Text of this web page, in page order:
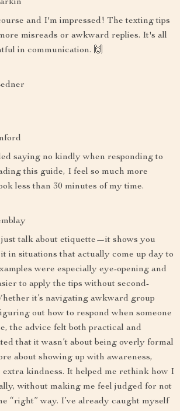
and I'm impressed! The texting tips
misreads or awkward replies. It's all
in communication. 🙌
saying no kindly when responding to
this guide, I feel so much more
less than 30 minutes of my time.
just talk about etiquette—it shows you
in situations that actually come up day to
were especially eye-opening and
to apply the tips without second-
it’s navigating awkward group
out how to respond when someone
the advice felt both practical and
that it wasn’t about being overly formal
about showing up with awareness,
extra kindness. It helped me rethink how I
without making me feel judged for not
“right” way. I’ve already caught myself